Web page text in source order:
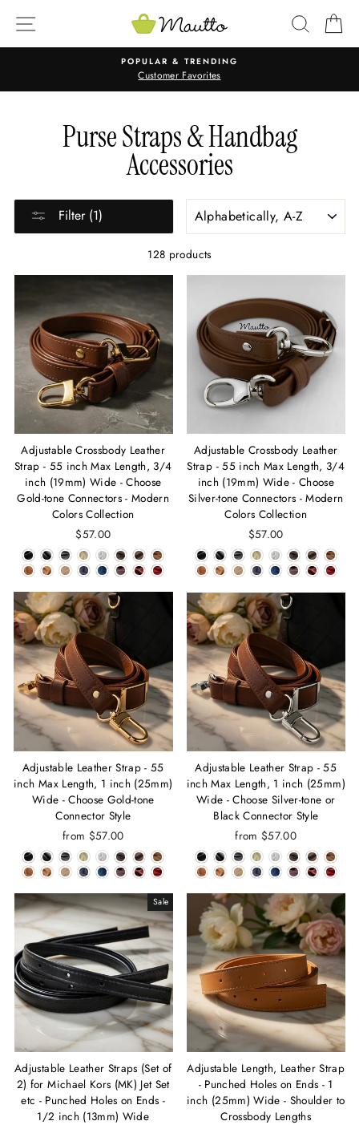
SITE NAVIGATION
POPULAR & TRENDING
Customer Favorites
Purse Straps & Handbag
Accessories
Filter (1)
128 products
Adjustable Crossbody Leather
Strap - 55 inch Max Length, 3/4
inch (19mm) Wide - Choose
Gold-tone Connectors - Modern
Colors Collection
$57.00
Adjustable Crossbody Leather
Strap - 55 inch Max Length, 3/4
inch (19mm) Wide - Choose
Silver-tone Connectors - Modern
Colors Collection
$57.00
Adjustable Leather Strap - 55
inch Max Length, 1 inch (25mm)
Wide - Choose Gold-tone
Connector Style
from $57.00
Adjustable Leather Strap - 55
inch Max Length, 1 inch (25mm)
Wide - Choose Silver-tone or
Black Connector Style
from $57.00
Sale
Adjustable Leather Straps (Set of
2) for Michael Kors (MK) Jet Set
etc - Punched Holes on Ends -
1/2 inch (13mm) Wide
Adjustable Length, Leather Strap
- Punched Holes on Ends - 1
inch (25mm) Wide - Shoulder to
Crossbody Lengths